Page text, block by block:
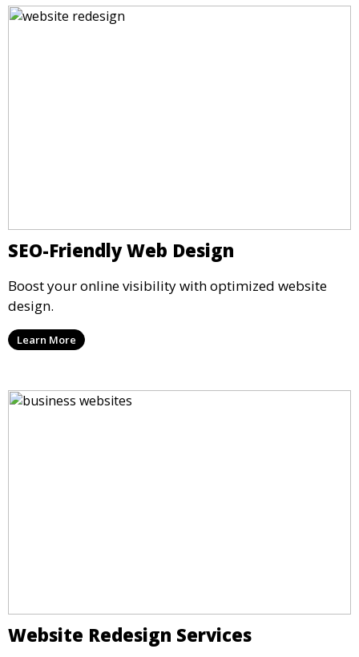
SEO-Friendly Web Design
Boost your online visibility with optimized website
design.
Learn More
Website Redesign Services